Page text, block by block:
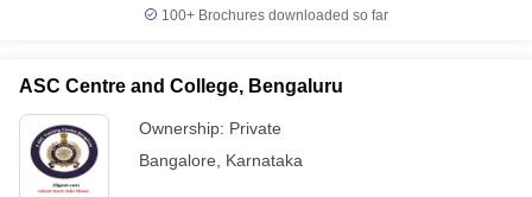
100+ Brochures downloaded so far
ASC Centre and College, Bengaluru
Ownership: Private
Bangalore
Karnataka